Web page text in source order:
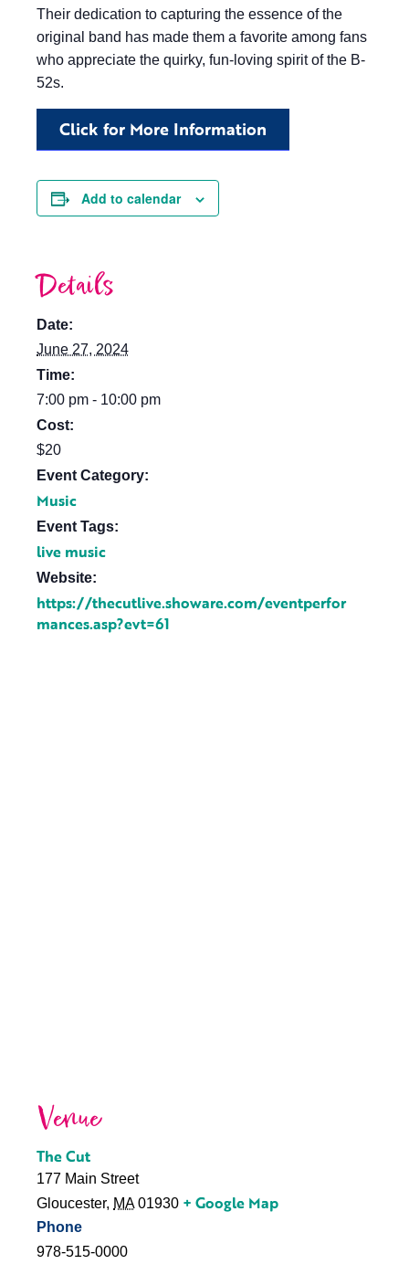
Their dedication to capturing the essence of the
original band has made them a favorite among fans
who appreciate the quirky, fun-loving spirit of the B-
52s.
Click for More Information
Add to calendar
Details
Date:
June 27, 2024
Time:
7:00 pm - 10:00 pm
Cost:
$20
Event Category:
Music
Event Tags:
live music
Website:
https://thecutlive.showare.com/eventperfor
mances.asp?evt=61
Venue
The Cut
177 Main Street
Gloucester, MA 01930 + Google Map
Phone
978-515-0000